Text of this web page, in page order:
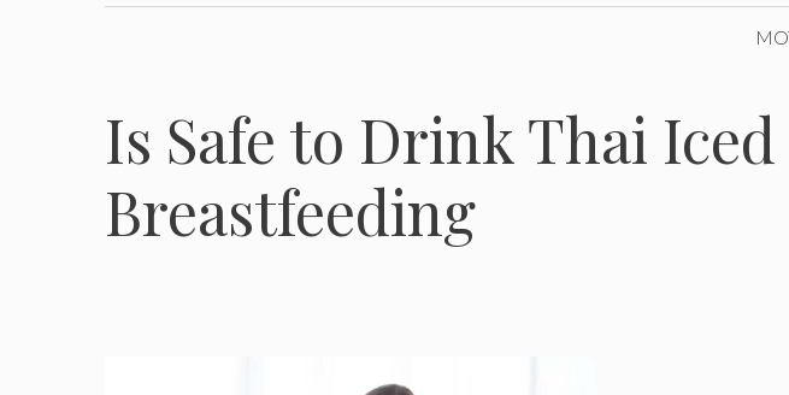
Is Safe to Drink Thai
Breastfeeding